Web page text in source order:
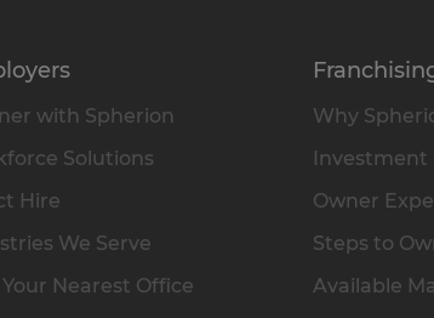
with Spherion
Solutions
Hire
We Serve
Nearest Office
Why
Investment
Owner
Steps to
Available